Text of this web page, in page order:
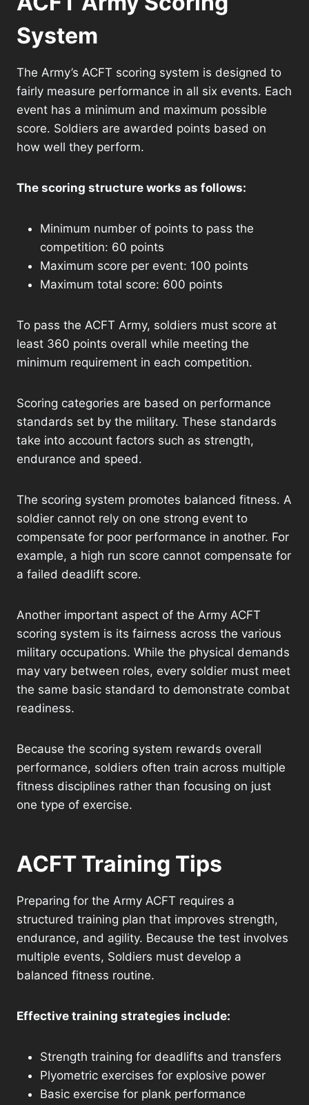
System
The Army’s ACFT scoring system is designed to
fairly measure performance in all six events. Each
event has a minimum and maximum possible
score. Soldiers are awarded points based on
how well they perform.
The scoring structure works as follows:
Minimum number of points to pass the
competition: 60 points
Maximum score per event: 100 points
Maximum total score: 600 points
To pass the ACFT Army, soldiers must score at
least 360 points overall while meeting the
minimum requirement in each competition.
Scoring categories are based on performance
standards set by the military. These standards
take into account factors such as strength,
endurance and speed.
The scoring system promotes balanced fitness. A
soldier cannot rely on one strong event to
compensate for poor performance in another. For
example, a high run score cannot compensate for
a failed deadlift score.
Another important aspect of the Army ACFT
scoring system is its fairness across the various
military occupations. While the physical demands
may vary between roles, every soldier must meet
the same basic standard to demonstrate combat
readiness.
Because the scoring system rewards overall
performance, soldiers often train across multiple
fitness disciplines rather than focusing on just
one type of exercise.
ACFT Training Tips
Preparing for the Army ACFT requires a
structured training plan that improves strength,
endurance, and agility. Because the test involves
multiple events, Soldiers must develop a
balanced fitness routine.
Effective training strategies include:
Strength training for deadlifts and transfers
Plyometric exercises for explosive power
Basic exercise for plank performance